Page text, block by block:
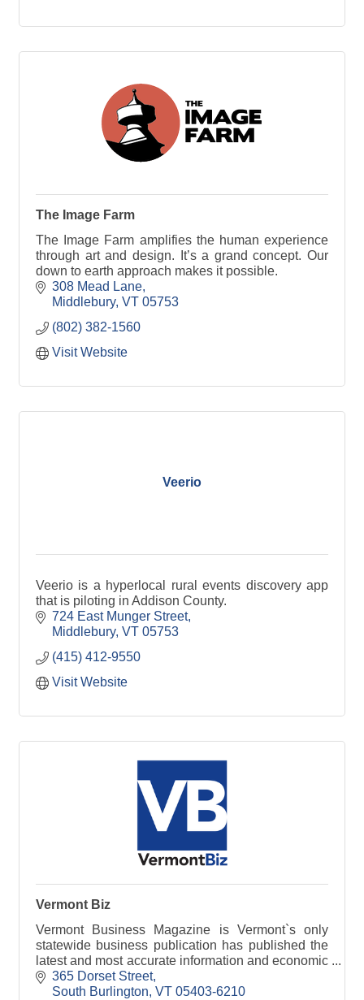
The Image Farm
The Image Farm amplifies the human experience
through art and design. It’s a grand concept. Our
down to earth approach makes it possible.
308 Mead Lane
Middlebury VT 05753
(802) 382-1560
Visit Website
Veerio
Veerio is a hyperlocal rural events discovery app
that is piloting in Addison County.
724 East Munger Street
Middlebury VT 05753
(415) 412-9550
Visit Website
Vermont Biz
Vermont Business Magazine is Vermont`s only
statewide business publication has published the
latest and most accurate information and economic
data available.
365 Dorset Street
South Burlington VT 05403-6210